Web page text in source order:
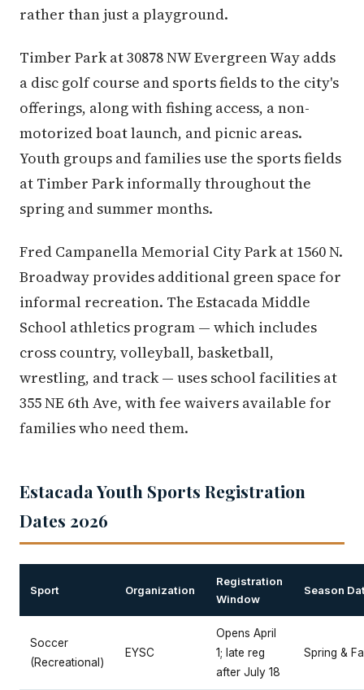
rather than just a playground.
Timber Park at 30878 NW Evergreen Way adds
a disc golf course and sports fields to the city's
offerings, along with fishing access, a non-
motorized boat launch, and picnic areas.
Youth groups and families use the sports fields
at Timber Park informally throughout the
spring and summer months.
Fred Campanella Memorial City Park at 1560 N.
Broadway provides additional green space for
informal recreation. The Estacada Middle
School athletics program — which includes
cross country, volleyball, basketball,
wrestling, and track — uses school facilities at
355 NE 6th Ave, with fee waivers available for
families who need them.
Estacada Youth Sports Registration
Dates 2026
Sport Organization
Registration
Window
Season
Soccer
(Recreational)
EYSC
Opens April
1; late reg
after July 18
Spring &